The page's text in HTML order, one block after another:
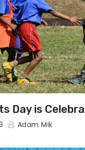
Day is
Adam Mik